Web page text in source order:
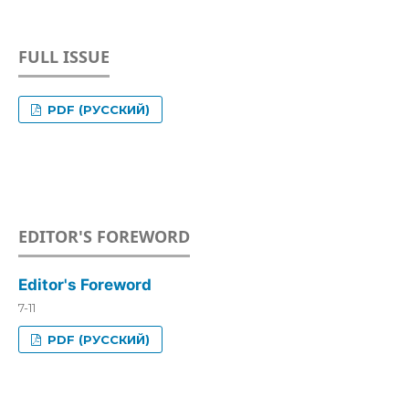
FULL ISSUE
PDF (РУССКИЙ)
EDITOR'S FOREWORD
Editor's Foreword
7-11
PDF (РУССКИЙ)